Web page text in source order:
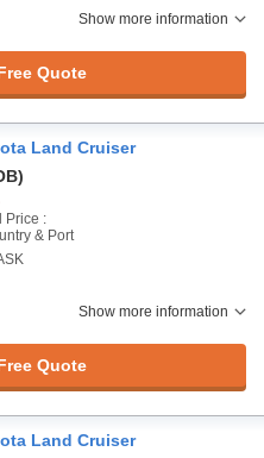
Show more information
Quote
Land Cruiser
Price :
& Port
Show more information
Quote
Land Cruiser